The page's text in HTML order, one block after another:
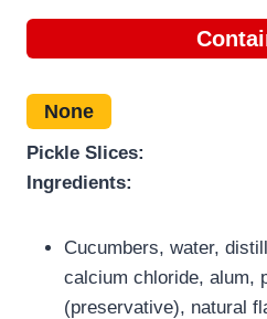
None
Pickle Slices:
Ingredients:
Cucumbers, water,
calcium chloride, alum,
(preservative), natural